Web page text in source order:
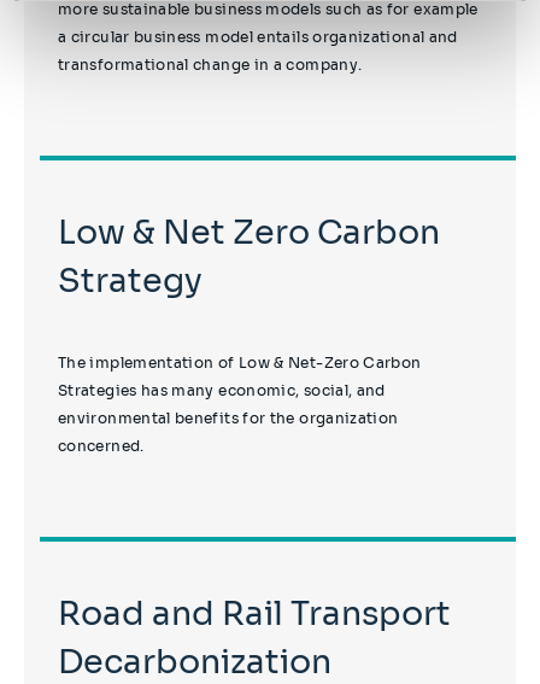
more sustainable business models such as for example
a circular business model entails organizational and
transformational change in a company.
Low & Net Zero Carbon
Strategy
The implementation of Low & Net-Zero Carbon
Strategies has many economic, social, and
environmental benefits for the organization
concerned.
Road and Rail Transport
Decarbonization